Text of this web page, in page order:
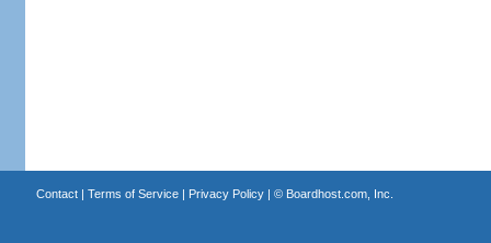
Contact| Terms of Service| Privacy Policy| © Boardhost.com, Inc.